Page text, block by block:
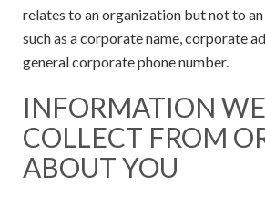
relates to an organization but not to an
such as a corporate name, corporate
general corporate phone number.
INFORMATION WE
COLLECT FROM
ABOUT YOU